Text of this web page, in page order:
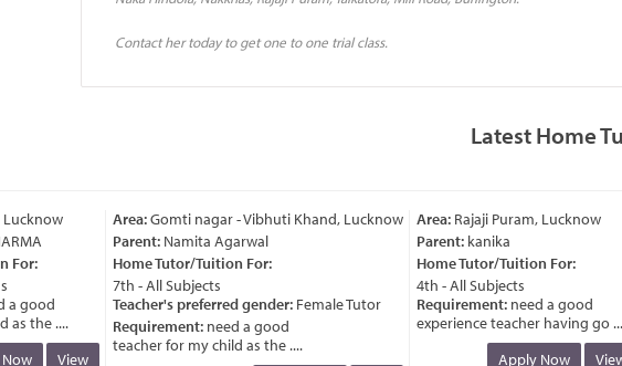
Contact her today to get one to one trial class.
Latest Home
good
the ....
View
Area:Gomti nagar - Vibhuti Khand, Lucknow
Parent:Namita Agarwal
Home Tutor/Tuition For:
7th - All Subjects
Teacher's preferred gender:Female Tutor
Requirement:need a good
teacher for my child as the ....
Area:Rajaji Puram, Lucknow
Parent:kanika
Home Tutor/Tuition For:
4th - All Subjects
Requirement:need a good
experience teacher having go ....
Apply Now
View